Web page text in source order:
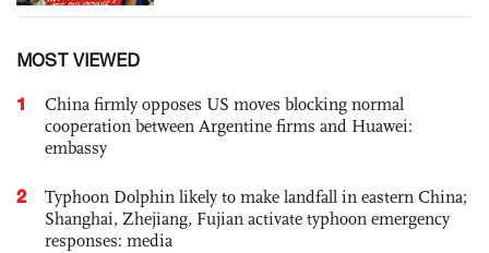
MOST VIEWED
1
China firmly opposes US moves blocking normal
cooperation between Argentine firms and Huawei:
embassy
2
Typhoon Dolphin likely to make landfall in eastern China;
Shanghai, Zhejiang, Fujian activate typhoon emergency
responses: media